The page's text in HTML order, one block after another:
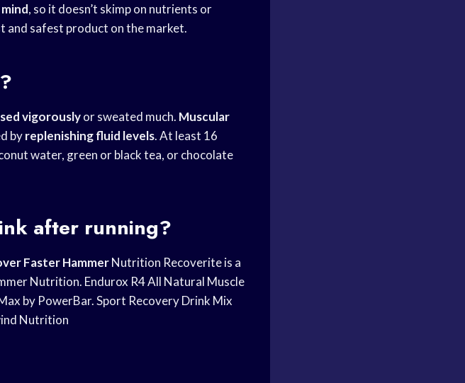
, so it doesn’t skimp on nutrients or
and safest product on the market.
vigorouslyor sweated much. Muscular
byreplenishing fluid levels. At least 16
water, green or black tea, or chocolate
after running?
Faster HammerNutrition Recoverite is a
Nutrition. Endurox R4 All Natural Muscle
by PowerBar. Sport Recovery Drink Mix
Nutrition